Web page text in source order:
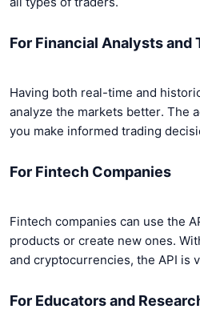
For Financial Analysts and
Having both real-time and
analyze the markets better. The
you make informed trading
For Fintech Companies
Fintech companies can use the
products or create new ones.
and cryptocurrencies, the API is
For Educators and